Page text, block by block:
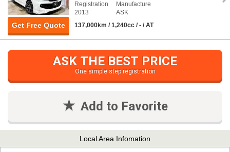
Get Free Quote
Registration
2013
Manufacture
ASK
137,000km / 1,240cc / - / AT
ASK THE BEST PRICE
One simple step registration
Add to Favorite
Local Area Infomation